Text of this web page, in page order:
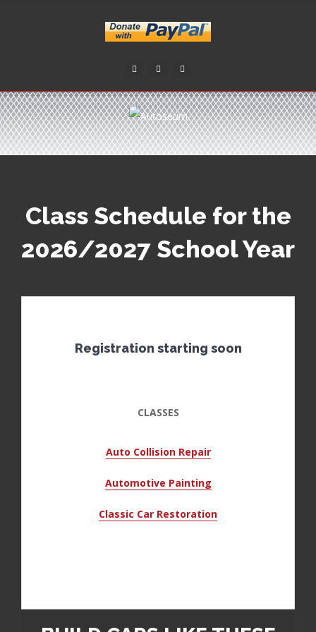
FacebookTwitterYoutube
Class Schedule for the
2026/2027 School Year
Registration starting soon
CLASSES
Auto Collision Repair
Automotive Painting
Classic Car Restoration